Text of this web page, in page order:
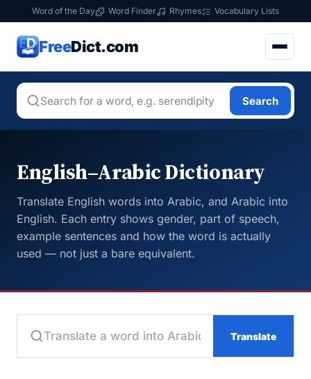
Word of the Day Word Finder Rhymes Vocabulary Lists
FreeDict.com
Search
English–Arabic Dictionary
Translate English words into Arabic, and Arabic into
English. Each entry shows gender, part of speech,
example sentences and how the word is actually
used — not just a bare equivalent.
Translate